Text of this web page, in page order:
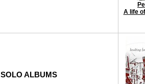
A life
SOLO ALBUMS